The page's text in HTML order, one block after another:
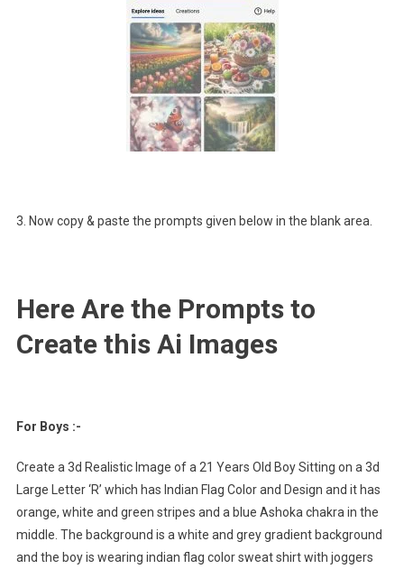
3. Now copy & paste the prompts given below in the blank area.
Here Are the Prompts to
Create this Ai Images
For Boys :-
Create a 3d Realistic Image of a 21 Years Old Boy Sitting on a 3d
Large Letter ‘R’ which has Indian Flag Color and Design and it has
orange, white and green stripes and a blue Ashoka chakra in the
middle. The background is a white and grey gradient background
and the boy is wearing indian flag color sweat shirt with joggers